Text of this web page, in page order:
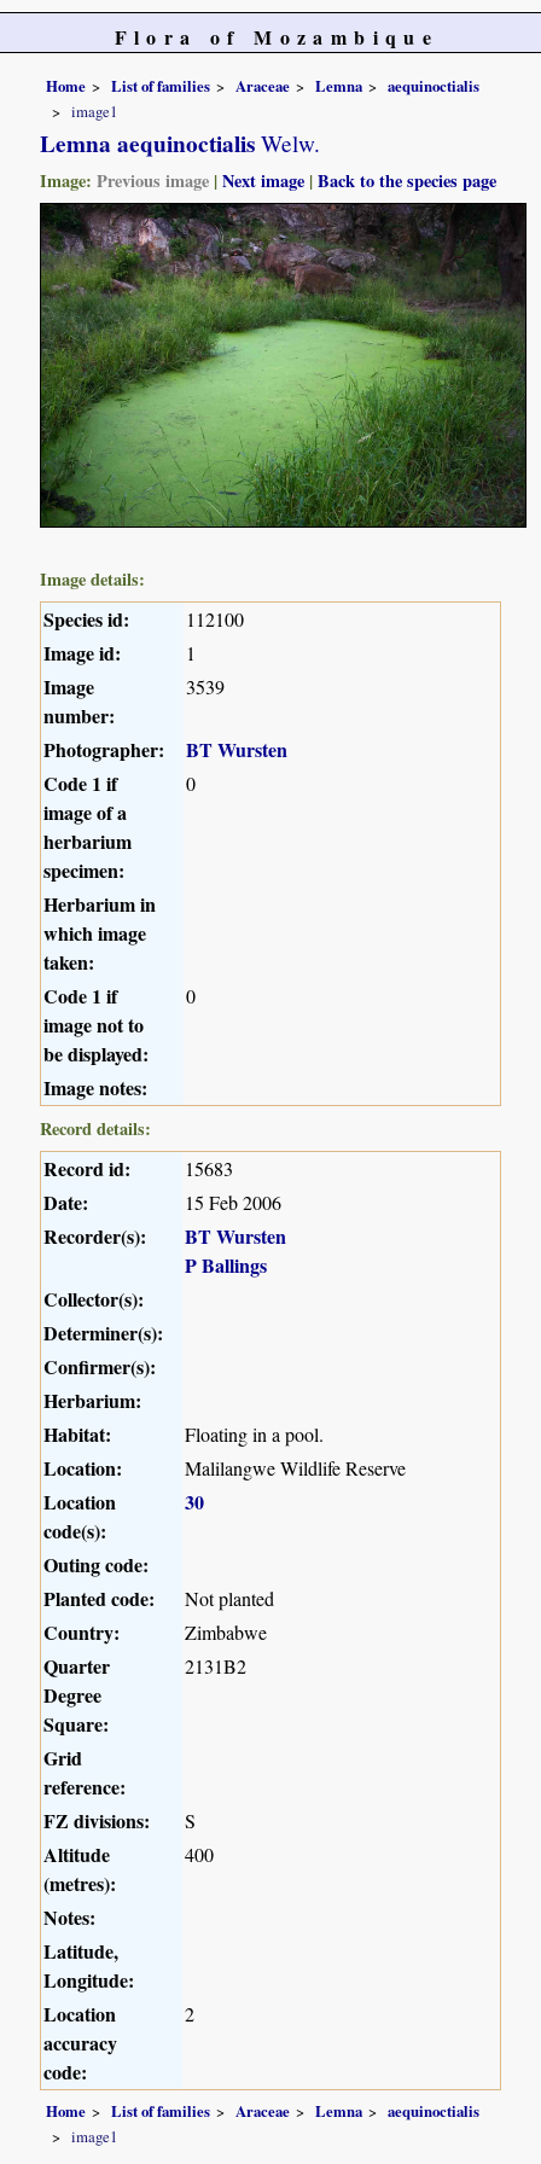
Flora of Mozambique
Home List of families Araceae Lemna
aequinoctialis
image1
Lemna aequinoctialis Welw.
Image:Previous image |Next image |Back to the species page
Image details:
Species id: 112100
Image id: 1
Image
number:
3539
Photographer:
BT Wursten
Code 1 if
image of a
herbarium
specimen:
0
Herbarium in
which image
taken:
Code 1 if
image not to
be displayed:
0
Image notes:
Record details:
Record id: 15683
Date: 15 Feb 2006
Recorder(s):
BT Wursten
P Ballings
Collector(s):
Determiner(s):
Confirmer(s):
Herbarium:
Habitat:
Floating in a pool.
Location: Malilangwe Wildlife Reserve
Location
code(s):
30
Outing code:
Planted code:
Not planted
Country: Zimbabwe
Quarter
Degree
Square:
2131B2
Grid
reference:
FZ divisions:
S
Altitude
(metres):
400
Notes:
Latitude,
Longitude:
Location
accuracy
code:
2
Home List of families Araceae Lemna
aequinoctialis
image1